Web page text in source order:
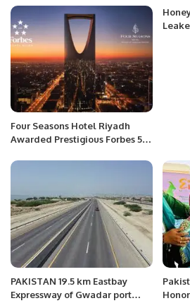
Four Seasons Hotel Riyadh
Awarded Prestigious Forbes 5-
PAKISTAN 19.5 km Eastbay
Expressway of Gwadar port